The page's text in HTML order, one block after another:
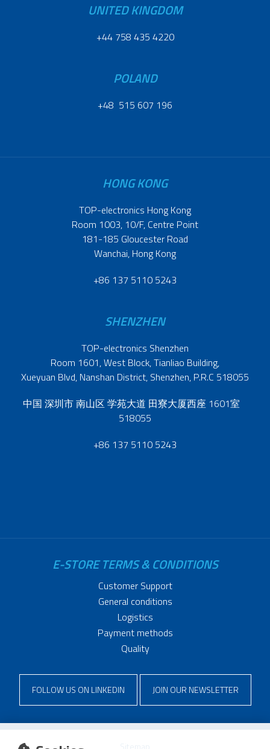
UNITED KINGDOM
+44 758 435 4220
POLAND
+48 515 607 196
HONG KONG
TOP-electronics Hong Kong
Room 1003, 10/F, Centre Point
181-185 Gloucester Road
Wanchai, Hong Kong
+86 137 5110 5243
SHENZHEN
TOP-electronics Shenzhen
Room 1601, West Block, Tianliao Building,
Xueyuan Blvd, Nanshan District, Shenzhen, P.R.C 518055
中国 深圳市 南山区 学苑大道 田寮大厦西座 1601室
518055
+86 137 5110 5243
E-STORE TERMS & CONDITIONS
Customer Support
General conditions
Logistics
Payment methods
Quality
FOLLOW US ON LINKEDIN JOIN OUR NEWSLETTER
Sitemap